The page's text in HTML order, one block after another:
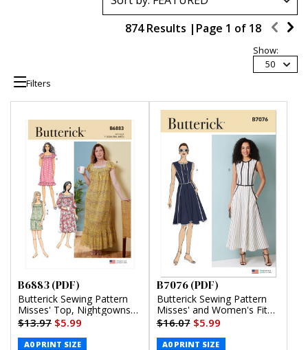
874 Results | Page 1 of 18
Show:
50
Filters
B6883 (PDF)
Butterick Sewing Pattern
Misses' Top, Nightgowns
and Shorts (PDF)
$13.97 $5.99
A0 PRINT SIZE
B7076 (PDF)
Butterick Sewing Pattern
Misses' and Women's Fit
and Flare Dress in Two
Lengths (PDF)
$16.07$5.99
A0 PRINT SIZE